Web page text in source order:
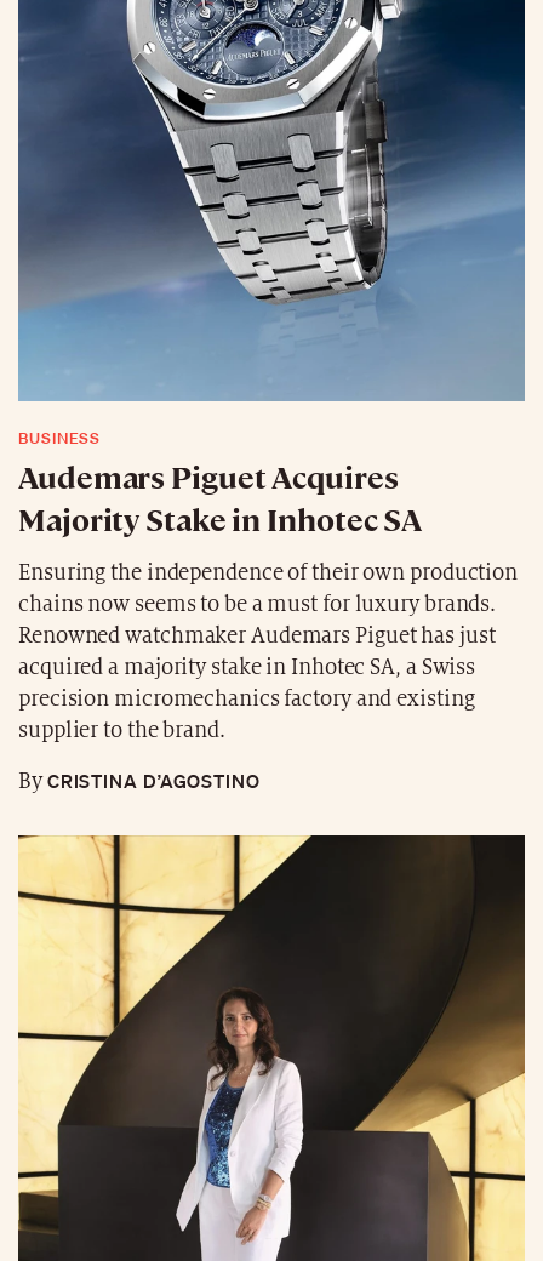
BUSINESS
Audemars Piguet Acquires
Majority Stake in Inhotec SA
Ensuring the independence of their own production
chains now seems to be a must for luxury brands.
Renowned watchmaker Audemars Piguet has just
acquired a majority stake in Inhotec SA, a Swiss
precision micromechanics factory and existing
supplier to the brand.
ByCRISTINA D’AGOSTINO